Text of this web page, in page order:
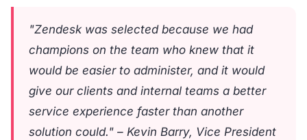
"Zendesk was selected because we had
champions on the team who knew that it
would be easier to administer, and it would
give our clients and internal teams a better
service experience faster than another
solution could." – Kevin Barry, Vice President